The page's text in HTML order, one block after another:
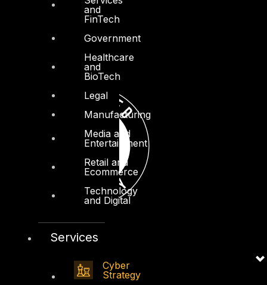
and
FinTech
Government
Healthcare
and
BioTech
Legal
Manufacturing
Media and
Entertainment
Retail and
Ecommerce
Technology
and Digital
Services
Cyber
Strategy